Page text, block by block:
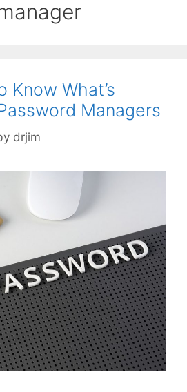
Know What’s
Managers
drjim